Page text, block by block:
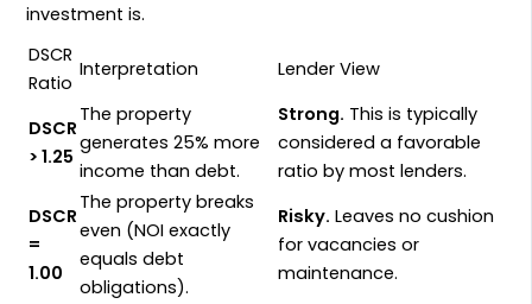
investment is.
DSCR
Ratio
Interpretation Lender View
DSCR
> 1.25
The property
generates25% more
income than debt.
Strong. This is typically
considered a favorable
ratio by most lenders.
DSCR
=
1.00
The property breaks
even (NOI exactly
equals debt
obligations).
Risky. Leaves no cushion
for vacancies or
maintenance.